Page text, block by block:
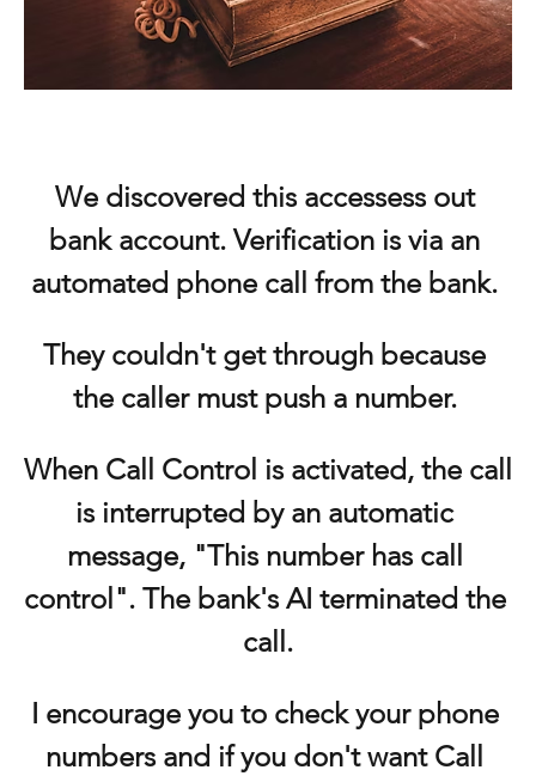
We discovered this accessess out
bank account. Verification is via an
automated phone call from the bank.
They couldn't get through because
the caller must push a number.
When Call Control is activated, the call
is interrupted by an automatic
message, "This number has call
control". The bank's AI terminated the
call.
I encourage you to check your phone
numbers and if you don't want Call